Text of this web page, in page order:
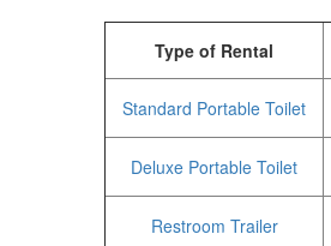
Type of Rental
Standard Portable Toilet
Deluxe Portable Toilet
Restroom Trailer